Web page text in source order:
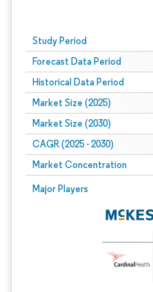
Study Period
Forecast Data Period
Historical Data Period
Market Size (2025)
Market Size (2030)
CAGR (2025 - 2030)
Market Concentration
Major Players